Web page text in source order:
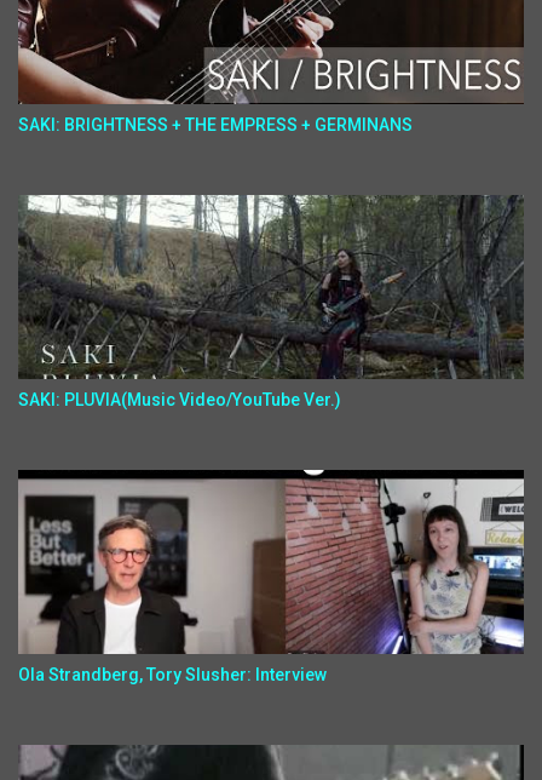
SAKI: BRIGHTNESS + THE EMPRESS + GERMINANS
SAKI: PLUVIA(Music Video/YouTube Ver.)
Ola Strandberg, Tory Slusher: Interview